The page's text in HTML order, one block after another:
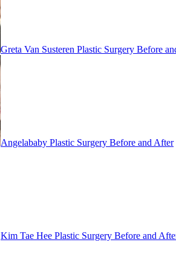
Greta Van Susteren Plastic Surgery Before
Angelababy Plastic Surgery Before and After
Kim Tae Hee Plastic Surgery Before and